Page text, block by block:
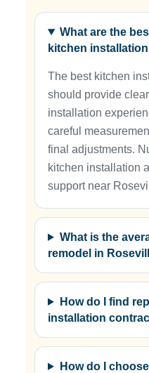
What are the
kitchen
The best kitchen
should provide
installation
careful
final adjustments.
kitchen installation
support near
What is the
remodel in
How do I find
installation
How do I